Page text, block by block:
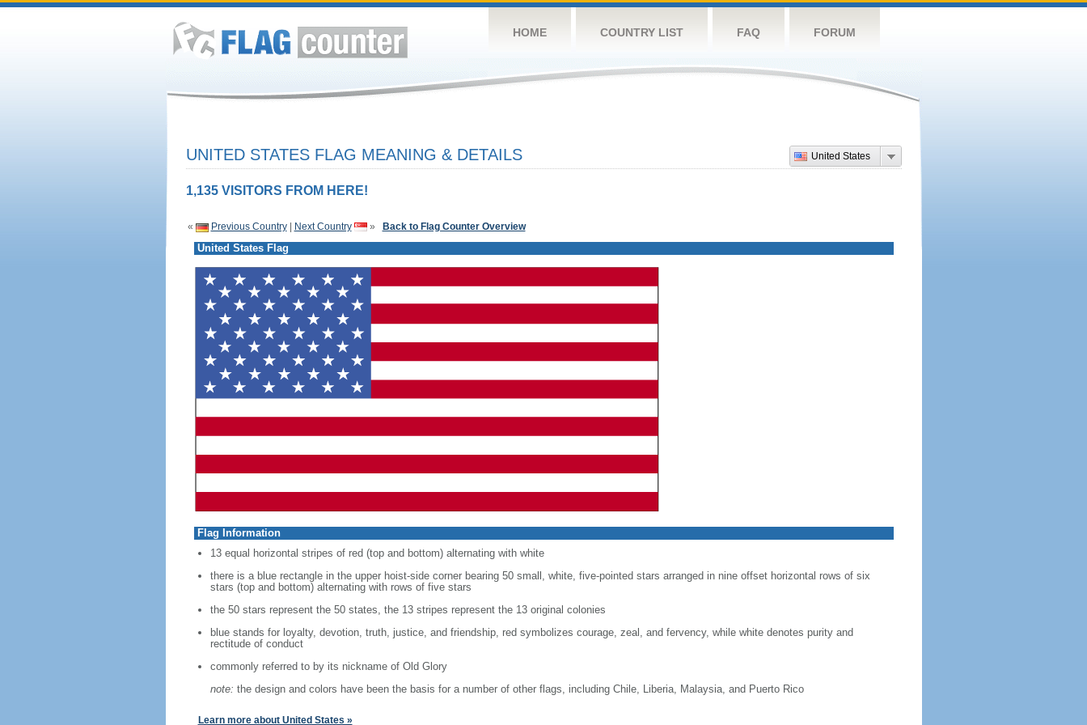
HOME COUNTRY LIST FAQ FORUM
United States
UNITED STATES FLAG MEANING & DETAILS
1,135 VISITORS FROM HERE!
« Previous Country| Next Country » Back to Flag Counter Overview
United States Flag
Flag Information
13 equal horizontal stripes of red (top and bottom) alternating with white
there is a blue rectangle in the upper hoist-side corner bearing 50 small, white, five-pointed stars arranged in nine offset horizontal rows of six
stars (top and bottom) alternating with rows of five stars
the 50 stars represent the 50 states, the 13 stripes represent the 13 original colonies
blue stands for loyalty, devotion, truth, justice, and friendship, red symbolizes courage, zeal, and fervency, while white denotes purity and
rectitude of conduct
commonly referred to by its nickname of Old Glory
note: the design and colors have been the basis for a number of other flags, including Chile, Liberia, Malaysia, and Puerto Rico
Learn more about United States »